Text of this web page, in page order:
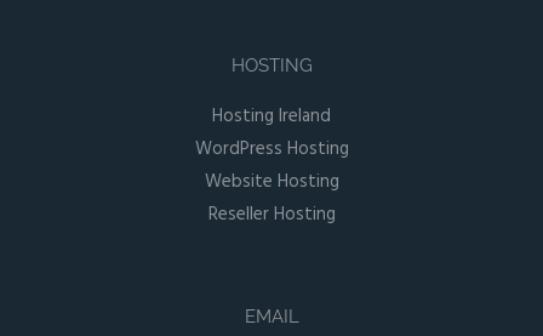
HOSTING
Hosting Ireland
WordPress Hosting
Website Hosting
Reseller Hosting
EMAIL